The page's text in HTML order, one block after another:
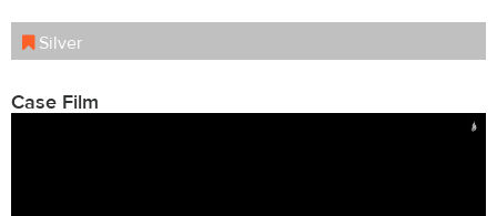
Silver
Case Film